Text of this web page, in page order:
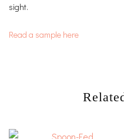
sight.
Read a sample here